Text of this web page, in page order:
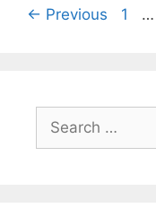
← Previous Page
1 …
for: